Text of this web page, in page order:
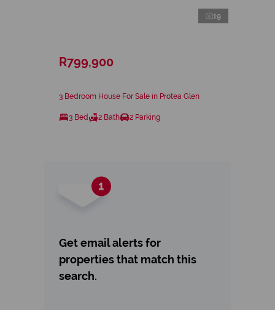
19
R799,900
3 Bedroom House For Sale in Protea Glen
3 Bed 2 Bath 2 Parking
Get email alerts for
properties that match this
search.